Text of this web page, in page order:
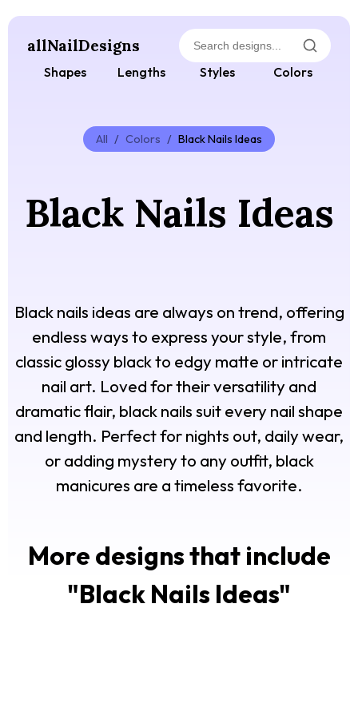
allNailDesigns
Shapes Lengths Styles Colors
All / Colors / Black Nails Ideas
Black Nails Ideas
Black nails ideas are always on trend, offering
endless ways to express your style, from
classic glossy black to edgy matte or intricate
nail art. Loved for their versatility and
dramatic flair, black nails suit every nail shape
and length. Perfect for nights out, daily wear,
or adding mystery to any outfit, black
manicures are a timeless favorite.
More designs that include
"Black Nails Ideas"